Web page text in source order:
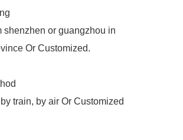
shenzhen or guangzhou in
Or Customized.
train, by air Or Customized